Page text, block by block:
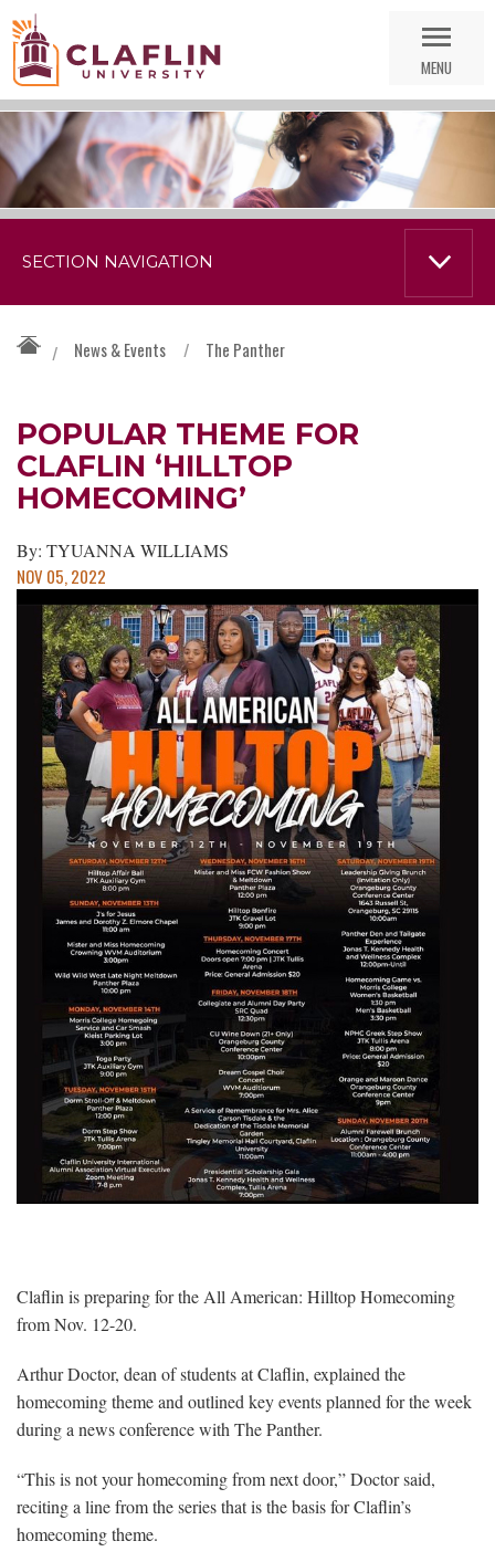
Nav
MENU
/ News & Events / The Panther
POPULAR THEME FOR
CLAFLIN ‘HILLTOP
HOMECOMING’
By: TYUANNA WILLIAMS
NOV 05, 2022
Claflin is preparing for the All American: Hilltop Homecoming
from Nov. 12-20.
Arthur Doctor, dean of students at Claflin, explained the
homecoming theme and outlined key events planned for the week
during a news conference with The Panther.
“This is not your homecoming from next door,” Doctor said,
reciting a line from the series that is the basis for Claflin’s
homecoming theme.
SECTION NAVIGATION